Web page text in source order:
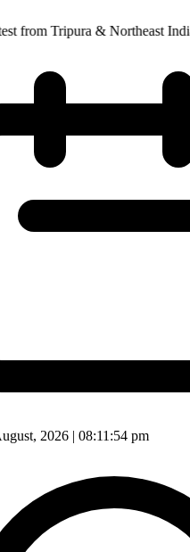
from Tripura & Northeast India
2026 | 08:11:56 pm